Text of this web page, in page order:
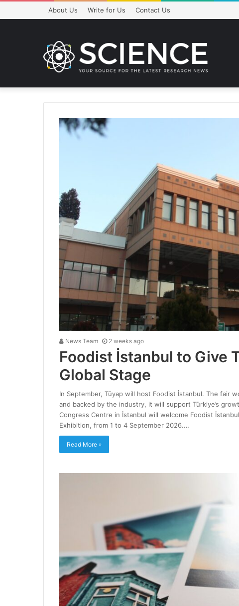
About Us Write for Us Contact Us
News Team 2 weeks ago
Foodist İstanbul to Give
Global Stage
In September, Tüyap will host Foodist İstanbul. The fair
and backed by the industry, it will support Türkiye’s
Congress Centre in İstanbul will welcome Foodist
Exhibition, from 1 to 4 September 2026.…
Read More »